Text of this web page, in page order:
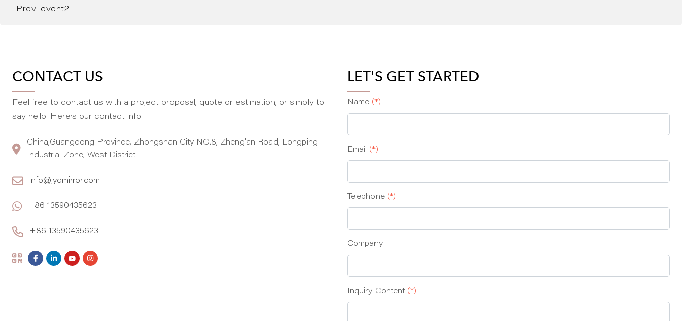
Prev: event2
CONTACT US
Feel free to contact us with a project proposal, quote or estimation, or simply to
say hello. Here,s our contact info.
China,Guangdong Province, Zhongshan City NO.8, Zheng'an Road, Longping
Industrial Zone, West District
info@jydmirror.com
+86 13590435623
+86 13590435623
LET'S GET STARTED
Name (*)
Email (*)
Telephone (*)
Company
Inquiry Content (*)